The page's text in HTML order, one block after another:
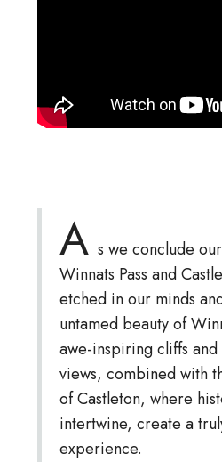
A s we conclude
Winnats Pass and
etched in our minds
untamed beauty of
awe-inspiring cliffs
views, combined with
of Castleton, where
intertwine, create a
experience.